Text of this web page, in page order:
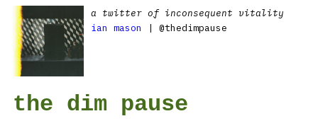
a twitter of inconsequent vitality
ian mason
| @thedimpause
the dim pause